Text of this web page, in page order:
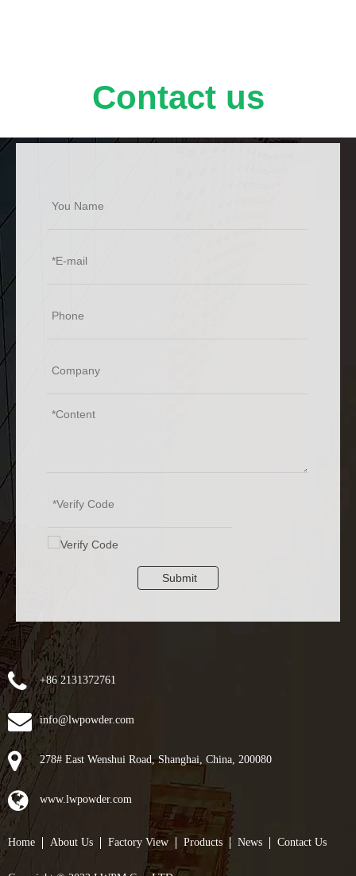
Contact us
Submit
+86 2131372761
info@lwpowder.com
278# East Wenshui Road, Shanghai, China, 200080
www.lwpowder.com
Home About Us Factory View Products News Contact Us